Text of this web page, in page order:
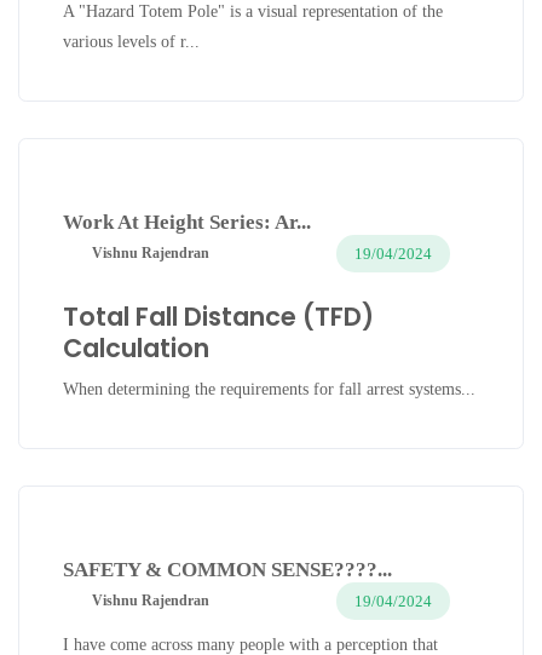
A "Hazard Totem Pole" is a visual representation of the
various levels of r...
Work At Height Series: Ar...
Vishnu Rajendran 19/04/2024
Total Fall Distance (TFD)
Calculation
When determining the requirements for fall arrest systems...
SAFETY & COMMON SENSE????...
Vishnu Rajendran 19/04/2024
I have come across many people with a perception that